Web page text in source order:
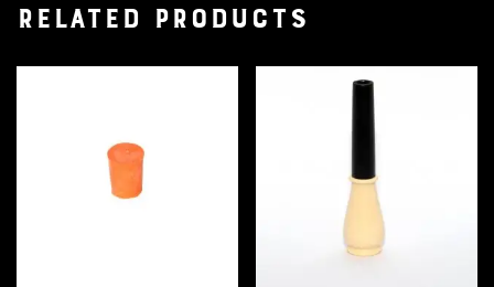
Related products